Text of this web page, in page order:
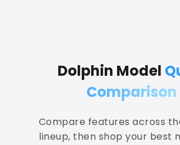
Dolphin Model
Comparison
Compare features across
lineup, then shop your best